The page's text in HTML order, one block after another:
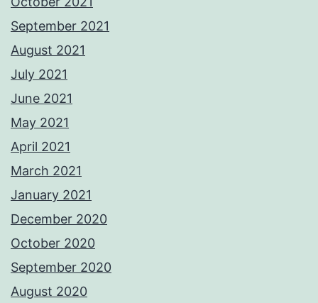
September 2021
August 2021
July 2021
June 2021
May 2021
April 2021
March 2021
January 2021
December 2020
October 2020
September 2020
August 2020